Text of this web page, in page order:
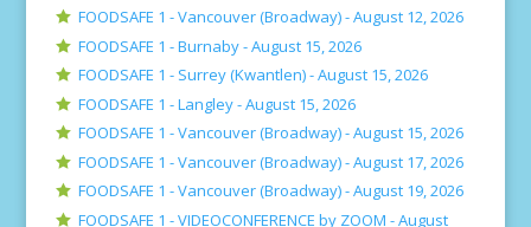
FOODSAFE 1 - Vancouver (Broadway) -August 12, 2026
FOODSAFE 1 - Burnaby -August 15, 2026
FOODSAFE 1 - Surrey (Kwantlen) -August 15, 2026
FOODSAFE 1 - Langley -August 15, 2026
FOODSAFE 1 - Vancouver (Broadway) -August 15, 2026
FOODSAFE 1 - Vancouver (Broadway) -August 17, 2026
FOODSAFE 1 - Vancouver (Broadway) -August 19, 2026
FOODSAFE 1 - VIDEOCONFERENCE by ZOOM -August